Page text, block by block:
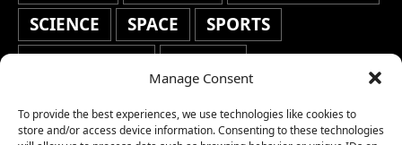
Manage Consent
To provide the best experiences, we use technologies like cookies to
store and/or access device information. Consenting to these technologies
SCIENCE
SPACE
SPORTS
STAFF'S PICKS
STOCKS
TRAVEL
TRENDING WAR